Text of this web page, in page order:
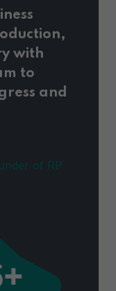
with
to
and
of RP